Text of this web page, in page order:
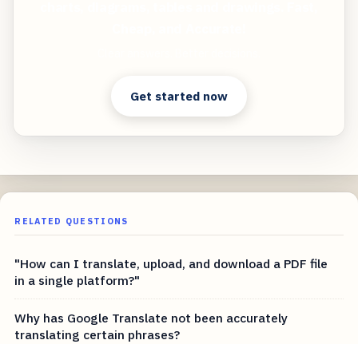
Get started now
RELATED QUESTIONS
"How can I translate, upload, and download a PDF file
in a single platform?"
Why has Google Translate not been accurately
translating certain phrases?